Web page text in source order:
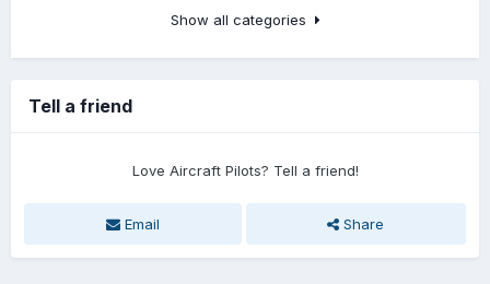
Show all categories
Tell a friend
Love Aircraft Pilots? Tell a friend!
Email Share